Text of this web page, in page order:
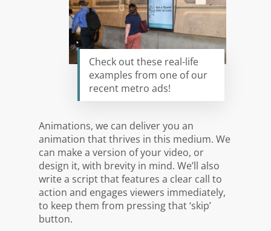
Check out these real-life
examples from one of our
recent metro ads!
Animations, we can deliver you an
animation that thrives in this medium. We
can make a version of your video, or
design it, with brevity in mind. We’ll also
write a script that features a clear call to
action and engages viewers immediately,
to keep them from pressing that ‘skip’
button.